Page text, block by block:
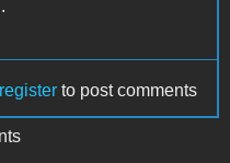
register to post comments